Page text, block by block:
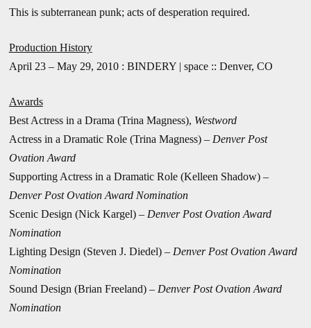
This is subterranean punk; acts of desperation required.
Production History
April 23 – May 29, 2010 : BINDERY | space :: Denver, CO
Awards
Best Actress in a Drama (Trina Magness), Westword
Actress in a Dramatic Role (Trina Magness) – Denver Post
Ovation Award
Supporting Actress in a Dramatic Role (Kelleen Shadow) –
Denver Post Ovation Award Nomination
Scenic Design (Nick Kargel) – Denver Post Ovation Award
Nomination
Lighting Design (Steven J. Diedel) – Denver Post Ovation Award
Nomination
Sound Design (Brian Freeland) – Denver Post Ovation Award
Nomination